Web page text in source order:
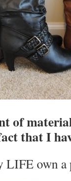
of
that I
LIFE own